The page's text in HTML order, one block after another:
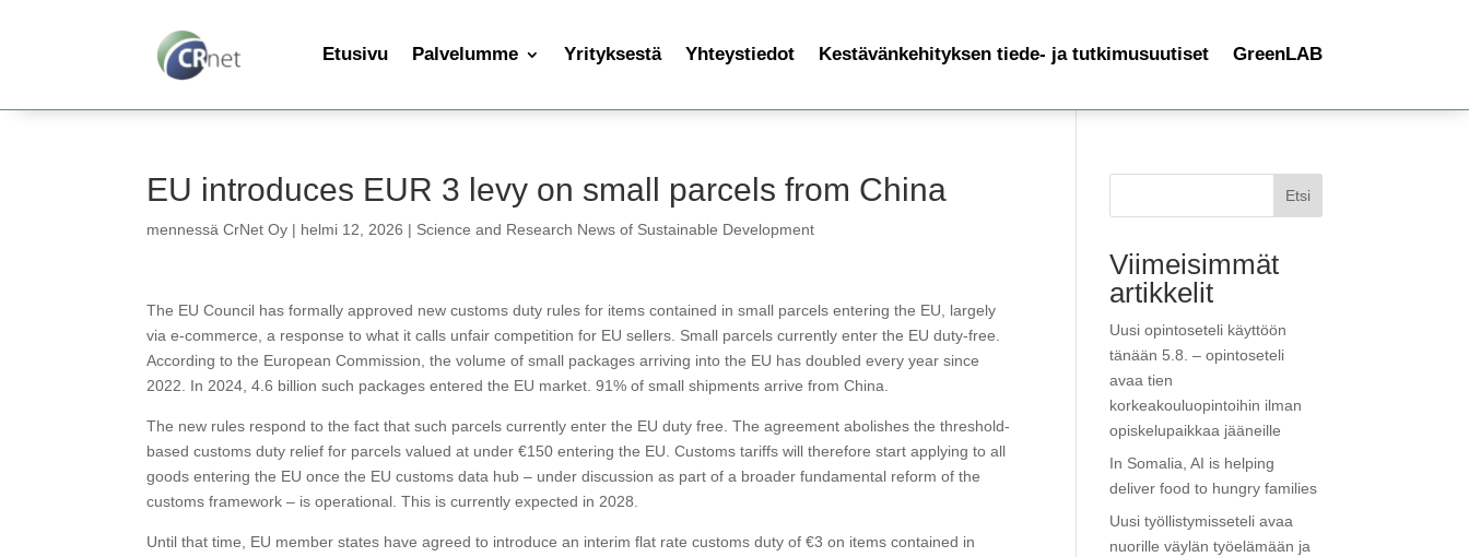
Etusivu Palvelumme Yrityksestä Yhteystiedot Kestävänkehityksen tiede- ja tutkimusuutiset GreenLAB
EU introduces EUR 3 levy on small parcels from China
mennessäCrNet Oy | helmi 12, 2026 | Science and Research News of Sustainable Development
The EU Council has formally approved new customs duty rules for items contained in small parcels entering the EU, largely
via e-commerce, a response to what it calls unfair competition for EU sellers. Small parcels currently enter the EU duty-free.
According to the European Commission, the volume of small packages arriving into the EU has doubled every year since
2022. In 2024, 4.6 billion such packages entered the EU market. 91% of small shipments arrive from China.
The new rules respond to the fact that such parcels currently enter the EU duty free. The agreement abolishes the threshold-
based customs duty relief for parcels valued at under €150 entering the EU. Customs tariffs will therefore start applying to all
goods entering the EU once the EU customs data hub – under discussion as part of a broader fundamental reform of the
customs framework – is operational. This is currently expected in 2028.
Until that time, EU member states have agreed to introduce an interim flat rate customs duty of €3 on items contained in
Etsi
Viimeisimmät
artikkelit
Uusi opintoseteli käyttöön
tänään 5.8. – opintoseteli
avaa tien
korkeakouluopintoihin ilman
opiskelupaikkaa jääneille
In Somalia, AI is helping
deliver food to hungry families
Uusi työllistymisseteli avaa
nuorille väylän työelämään ja